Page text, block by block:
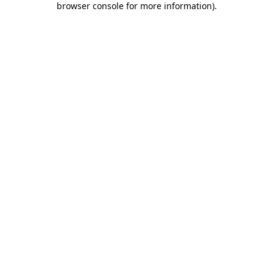
browser console for more information).